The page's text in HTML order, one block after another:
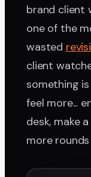
brand client
one of the
wasted
client
something is
feel more...
desk, make
more